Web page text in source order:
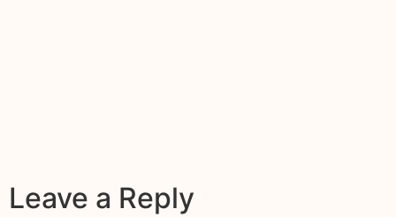
Leave a Reply